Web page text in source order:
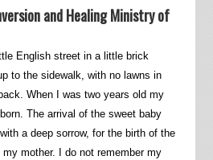
and Healing Ministry of
English street in a little brick
to the sidewalk, with no lawns in
When I was two years old my
The arrival of the sweet baby
a deep sorrow, for the birth of the
mother. I do not remember my